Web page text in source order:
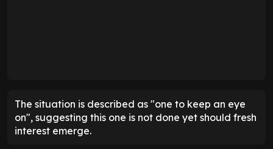
The situation is described as "one to keep an eye
on", suggesting this one is not done yet should fresh
interest emerge.